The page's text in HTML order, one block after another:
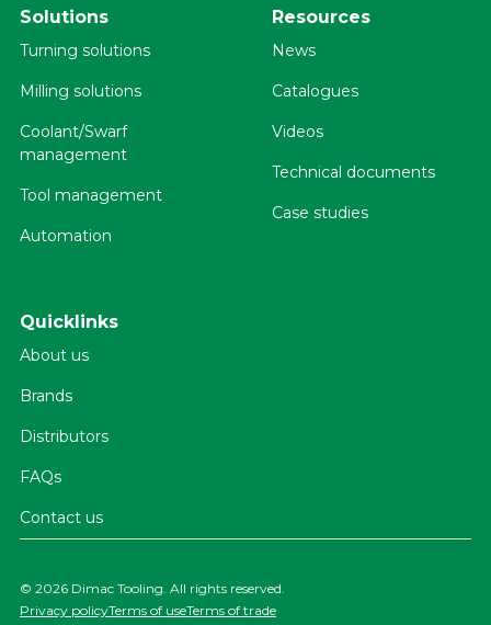
Solutions
Turning solutions
Milling solutions
Coolant/Swarf
management
Tool management
Automation
Resources
News
Catalogues
Videos
Technical documents
Case studies
Quicklinks
About us
Brands
Distributors
FAQs
Contact us
© 2026 Dimac Tooling. All rights reserved.
Privacy policyTerms of useTerms of trade